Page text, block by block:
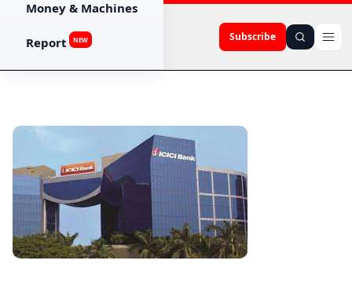
Subscribe
Money & Machines
Report NEW